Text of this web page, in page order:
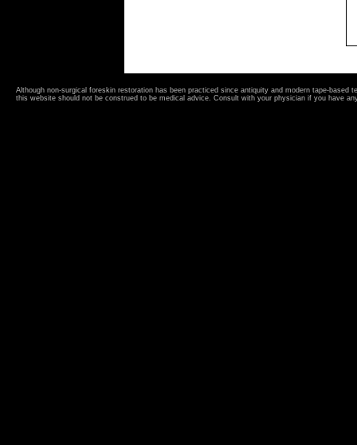
Although non-surgical foreskin restoration has been practiced since antiquity and modern tape-
this website should not be construed to be medical advice. Consult with your physician if you have